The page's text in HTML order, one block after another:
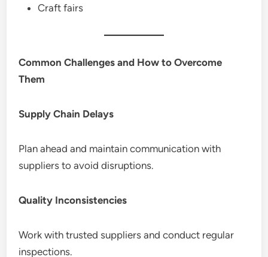
Craft fairs
Common Challenges and How to Overcome
Them
Supply Chain Delays
Plan ahead and maintain communication with
suppliers to avoid disruptions.
Quality Inconsistencies
Work with trusted suppliers and conduct regular
inspections.